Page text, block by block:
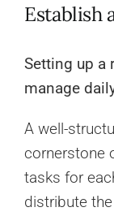
Establish
Setting up a
manage
A well-
cornerstone
tasks for
distribute